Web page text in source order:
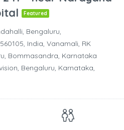
Featured
Bengaluru,
India, Vanamali, RK
Bommasandra, Karnataka
Bengaluru, Karnataka,